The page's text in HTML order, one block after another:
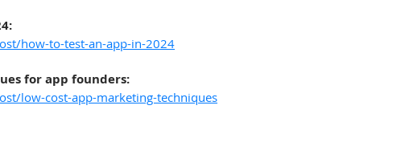
how-to-test-an-app-in-2024
for app founders:
low-cost-app-marketing-techniques